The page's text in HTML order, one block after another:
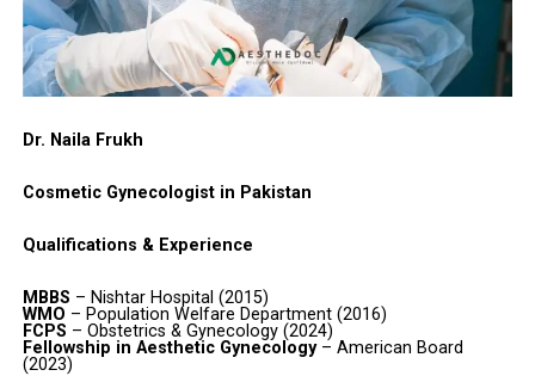
Dr. Naila Frukh
Cosmetic Gynecologist in Pakistan
Qualifications & Experience
MBBS – Nishtar Hospital (2015)
WMO – Population Welfare Department (2016)
FCPS – Obstetrics & Gynecology (2024)
Fellowship in Aesthetic Gynecology– American Board
(2023)